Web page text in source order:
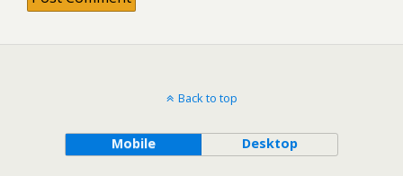
Back to top
Mobile Desktop